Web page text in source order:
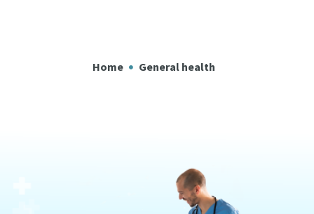
Home General health